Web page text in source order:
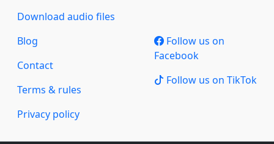
Download audio files
Blog
Contact
Terms & rules
Privacy policy
Follow us on
Facebook
Follow us on TikTok